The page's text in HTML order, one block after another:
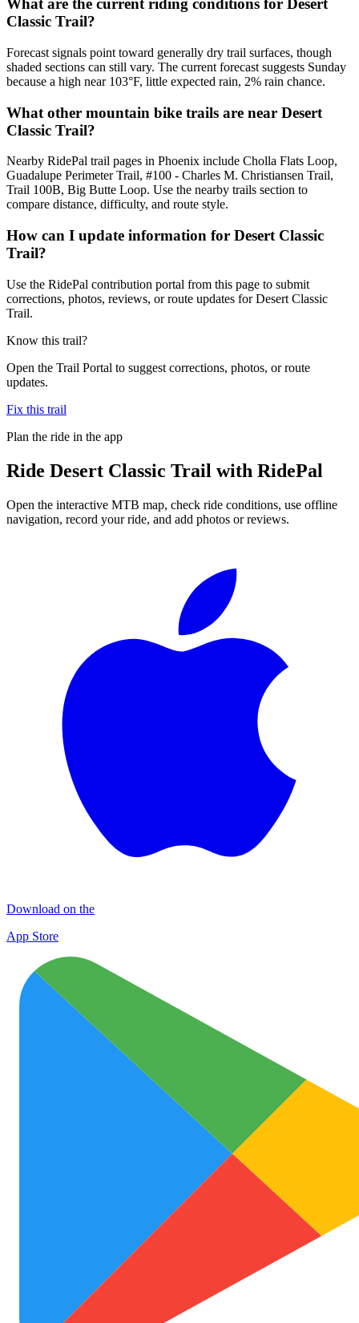
What are the current riding conditions for Desert
Classic Trail?
Forecast signals point toward generally dry trail surfaces, though
shaded sections can still vary. The current forecast suggests Sunday
because a high near 103°F, little expected rain, 2% rain chance.
What other mountain bike trails are near Desert
Classic Trail?
Nearby RidePal trail pages in Phoenix include Cholla Flats Loop,
Guadalupe Perimeter Trail, #100 - Charles M. Christiansen Trail,
Trail 100B, Big Butte Loop. Use the nearby trails section to
compare distance, difficulty, and route style.
How can I update information for Desert Classic
Trail?
Use the RidePal contribution portal from this page to submit
corrections, photos, reviews, or route updates for Desert Classic
Trail.
Know this trail?
Open the Trail Portal to suggest corrections, photos, or route
updates.
Fix this trail
Plan the ride in the app
Ride Desert Classic Trail with RidePal
Open the interactive MTB map, check ride conditions, use offline
navigation, record your ride, and add photos or reviews.
Download on the
App Store